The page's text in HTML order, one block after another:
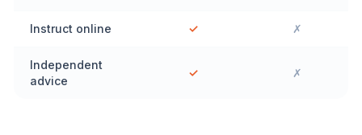
Instruct online ✓ ✗
Independent
advice
✓ ✗